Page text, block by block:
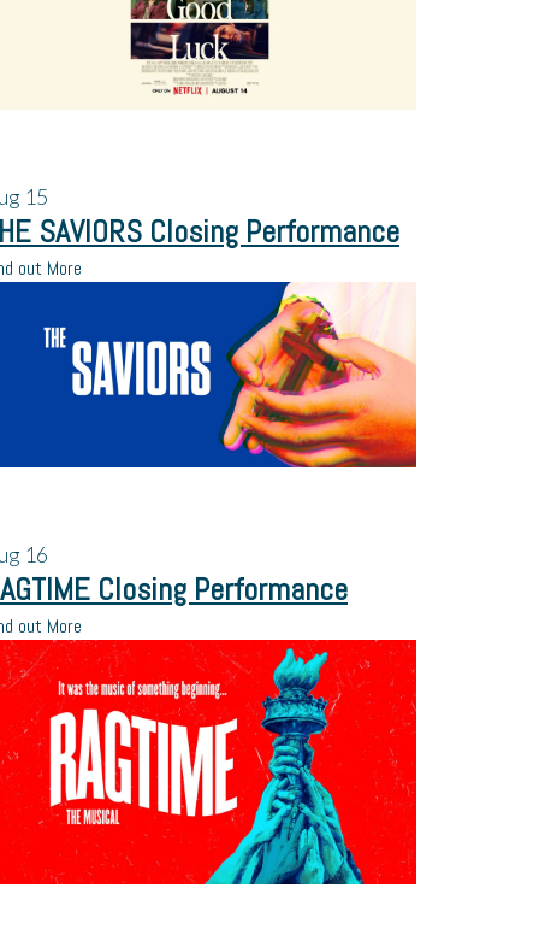
15
SAVIORS Closing Performance
out More
16
Closing Performance
out More